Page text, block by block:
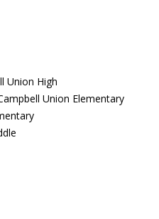
Union High
Union Elementary